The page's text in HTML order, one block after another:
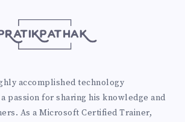
accomplished technology
passion for sharing his knowledge and
As a Microsoft Certified Trainer,